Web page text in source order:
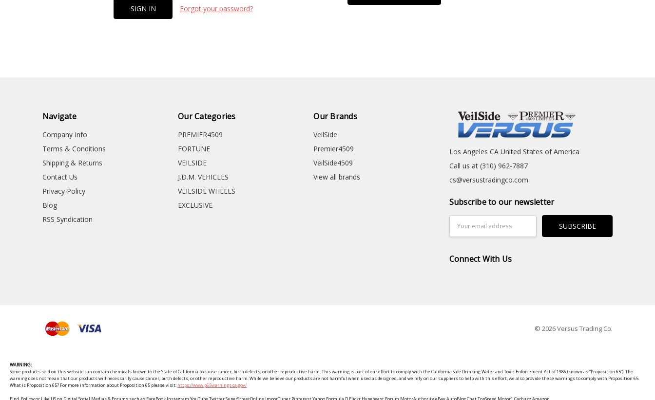
Forgot your password?
Navigate
Company Info
Terms & Conditions
Shipping & Returns
Contact Us
Privacy Policy
Blog
RSS Syndication
Our Categories
PREMIER4509
FORTUNE
VEILSIDE
J.D.M. VEHICLES
VEILSIDE WHEELS
EXCLUSIVE
Our Brands
VeilSide
Premier4509
VeilSide4509
View all brands
Los Angeles CA United States of America
Call us at (310) 962-7887
cs@versustradingco.com
Subscribe to our newsletter
Address
Connect With Us
© 2026 Versus Trading Co.
WARNING:
Some products sold on this website can contain chemicals known to the State of California to cause cancer, birth defects, or other reproductive harm. This warning is part of our effort to comply with the California Safe Drinking Water and Toxic Enforcement Act of 1986 (known as “Proposition 65”). The
warning does not mean that our products will necessarily cause cancer, birth defects, or other reproductive harm. While we believe our products are not harmful when used as designed, and we rely on our suppliers to help with this effort, we also provide these warnings to comply with Proposition 65.
What is Proposition 65? For more information about Proposition 65 please visit: https://www.p65warnings.ca.gov/